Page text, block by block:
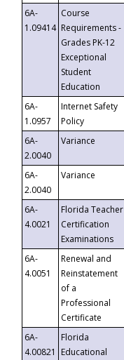
6A-
1.09414
Course
Requirements -
Grades PK-12
Exceptional
Student
Education
6A-
1.0957
Internet Safety
Policy
6A-
2.0040
Variance
6A-
2.0040
Variance
6A-
4.0021
Florida Teacher
Certification
Examinations
6A-
4.0051
Renewal and
Reinstatement
of a
Professional
Certificate
6A-
4.00821
Florida
Educational